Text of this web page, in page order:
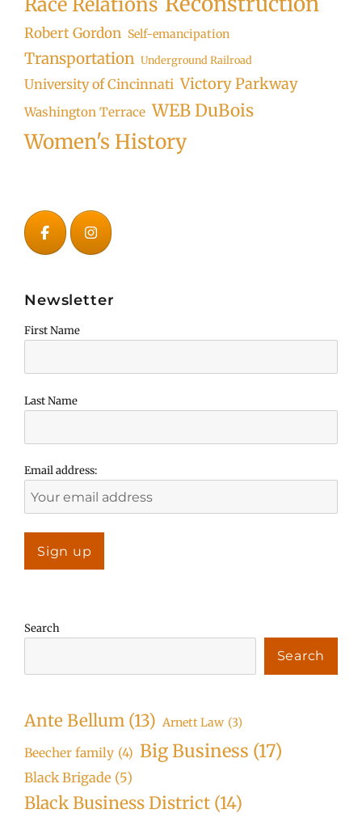
Robert Gordon Self-emancipation
Transportation Underground Railroad
University of Cincinnati Victory Parkway
Washington Terrace WEB DuBois
Women's History
Newsletter
First Name
Last Name
Email address:
Search
Search
Ante Bellum (13) Arnett Law (3)
Beecher family (4) Big Business (17)
Black Brigade (5)
Black Business District (14)